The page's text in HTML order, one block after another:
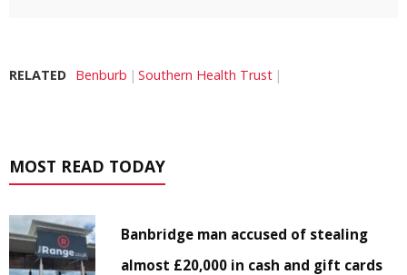
RELATED Benburb Southern Health Trust
MOST READ TODAY
Banbridge man accused of stealing
almost £20,000 in cash and gift cards